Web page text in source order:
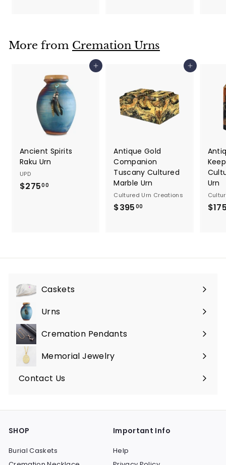
0
0
More from Cremation Urns
Add to cart
Ancient Spirits
Raku Urn
UPD
$27500
0
Add to cart
Antique Gold
Companion
Tuscany Cultured
Marble Urn
Cultured Urn Creations
$395 00
.
Urn
Caskets
Expand
submenu
Urns
Expand
submenuCremation Pendants
Expand
submenuMemorial Jewelry
Expand
submenu
Contact Us
SHOP
Burial Caskets
Important Info
Help